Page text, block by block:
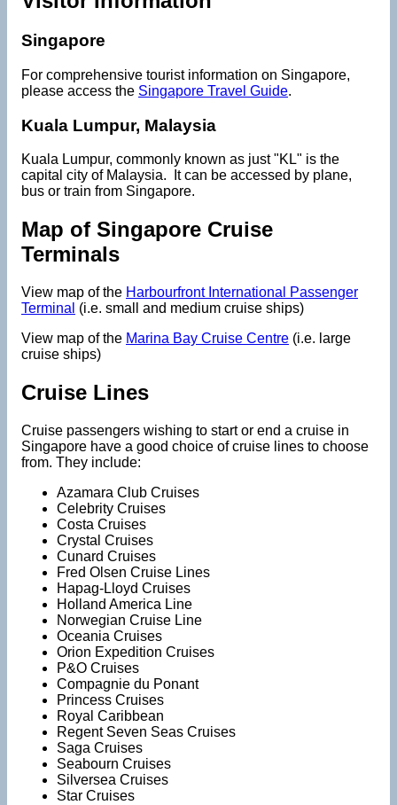
Singapore
For comprehensive tourist information on Singapore,
please access the Singapore Travel Guide.
Kuala Lumpur, Malaysia
Kuala Lumpur, commonly known as just "KL" is the
capital city of Malaysia. It can be accessed by plane,
bus or train from Singapore.
Map of Singapore Cruise
Terminals
View map of the Harbourfront International Passenger
Terminal (i.e. small and medium cruise ships)
View map of the Marina Bay Cruise Centre (i.e. large
cruise ships)
Cruise Lines
Cruise passengers wishing to start or end a cruise in
Singapore have a good choice of cruise lines to choose
from. They include:
Azamara Club Cruises
Celebrity Cruises
Costa Cruises
Crystal Cruises
Cunard Cruises
Fred Olsen Cruise Lines
Hapag-Lloyd Cruises
Holland America Line
Norwegian Cruise Line
Oceania Cruises
Orion Expedition Cruises
P&O Cruises
Compagnie du Ponant
Princess Cruises
Royal Caribbean
Regent Seven Seas Cruises
Saga Cruises
Seabourn Cruises
Silversea Cruises
Star Cruises